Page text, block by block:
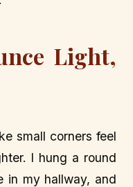
Light,
small corners feel
I hung a round
in my hallway, and